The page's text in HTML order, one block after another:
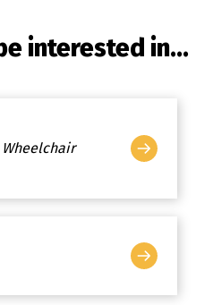
interested in...